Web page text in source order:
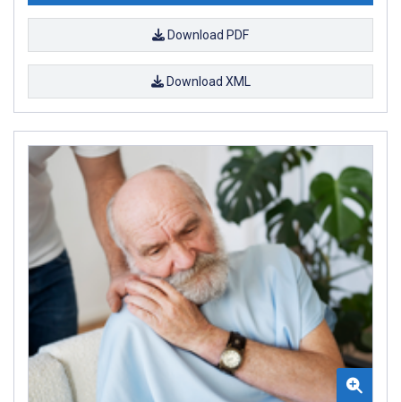
Download PDF
Download XML